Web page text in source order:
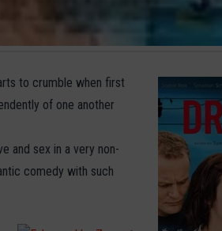
to crumble when first
of one another
and sex in a very non-
comedy with such